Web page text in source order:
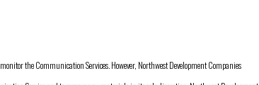
the Communication Services. However, Northwest Development Companies